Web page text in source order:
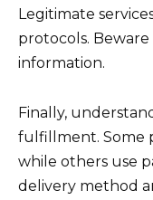
Legitimate
protocols. Beware
information.
Finally,
fulfillment. Some
while others use
delivery method